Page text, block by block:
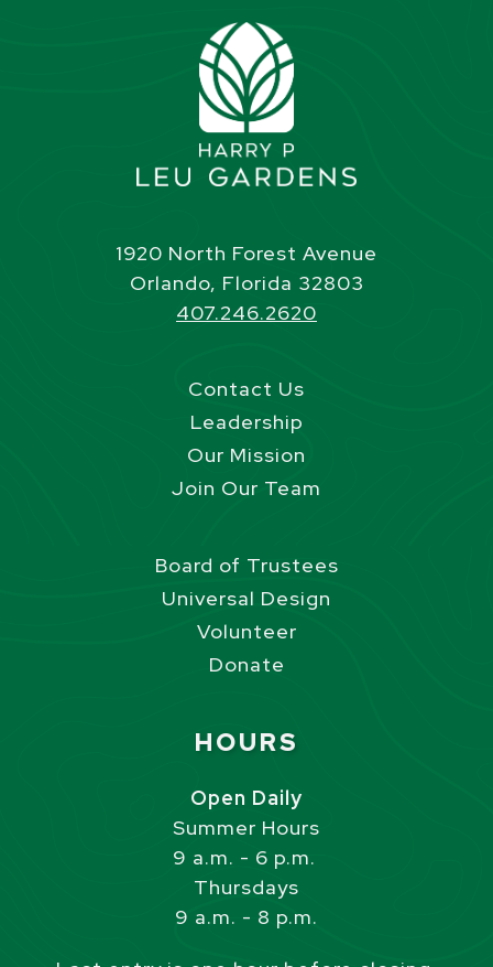
1920 North Forest Avenue
Orlando, Florida 32803
407.246.2620
Contact Us
Leadership
Our Mission
Join Our Team
Board of Trustees
Universal Design
Volunteer
Donate
HOURS
Open Daily
Summer Hours
9 a.m. - 6 p.m.
Thursdays
9 a.m. - 8 p.m.